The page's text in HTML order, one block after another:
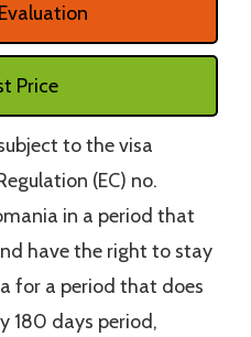
Price
to the visa
(EC) no.
in a period that
have the right to stay
for a period that does
180 days period,